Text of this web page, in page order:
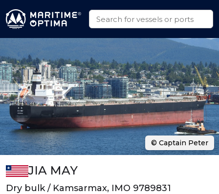
JIA MAY
Dry bulk / Kamsarmax, IMO 9789831
© Captain Peter